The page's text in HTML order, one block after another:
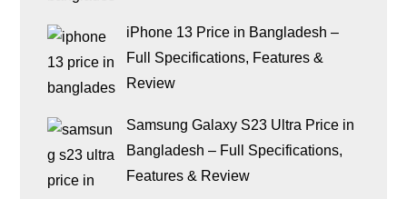
iPhone 13 Price in Bangladesh –
Full Specifications, Features &
Review
Samsung Galaxy S23 Ultra Price in
Bangladesh – Full Specifications,
Features & Review